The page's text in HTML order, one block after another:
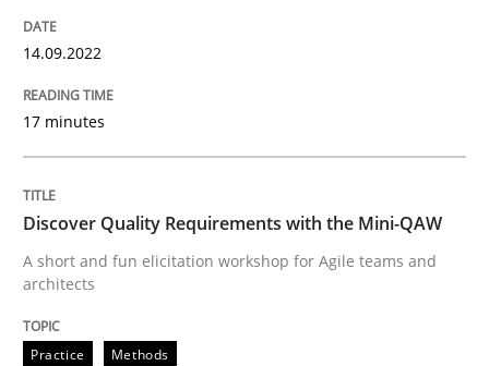
Written byThijmen de Gooijer
08. November 2018 · 15 minutes read
RE Magazine - The community's
A source of knowledge with more than 100 articles
Convenient search
14.09.2022
17 minutes
Discover Quality Requirements with the Mini-QAW
A short and fun elicitation workshop for Agile teams and
architects
Practice Methods